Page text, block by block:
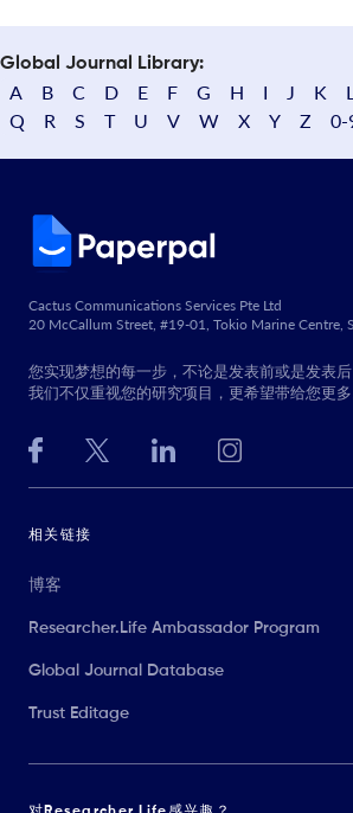
Global Journal Library:
A B C D E F G H I J K L
Q
R S T U V W X Y Z 0-
Cactus Communications Services Pte Ltd
20 McCallum Street, #19-01, Tokio Marine Centre,
您实现梦想的每一步，不论是发表前或是发表后
我们不仅重视您的研究项目，更希望带给您更多
相关链接
博客
Researcher.Life Ambassador Program
Global Journal Database
Trust Editage